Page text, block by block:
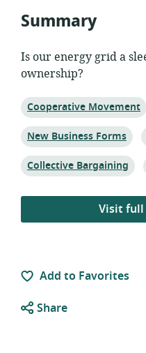
Summary
Is our energy grid a
ownership?
Topic:
Cooperative Movement
Topic:
New Business Forms
Topic:
Collective Bargaining
Visit full
Add to Favorites
Share